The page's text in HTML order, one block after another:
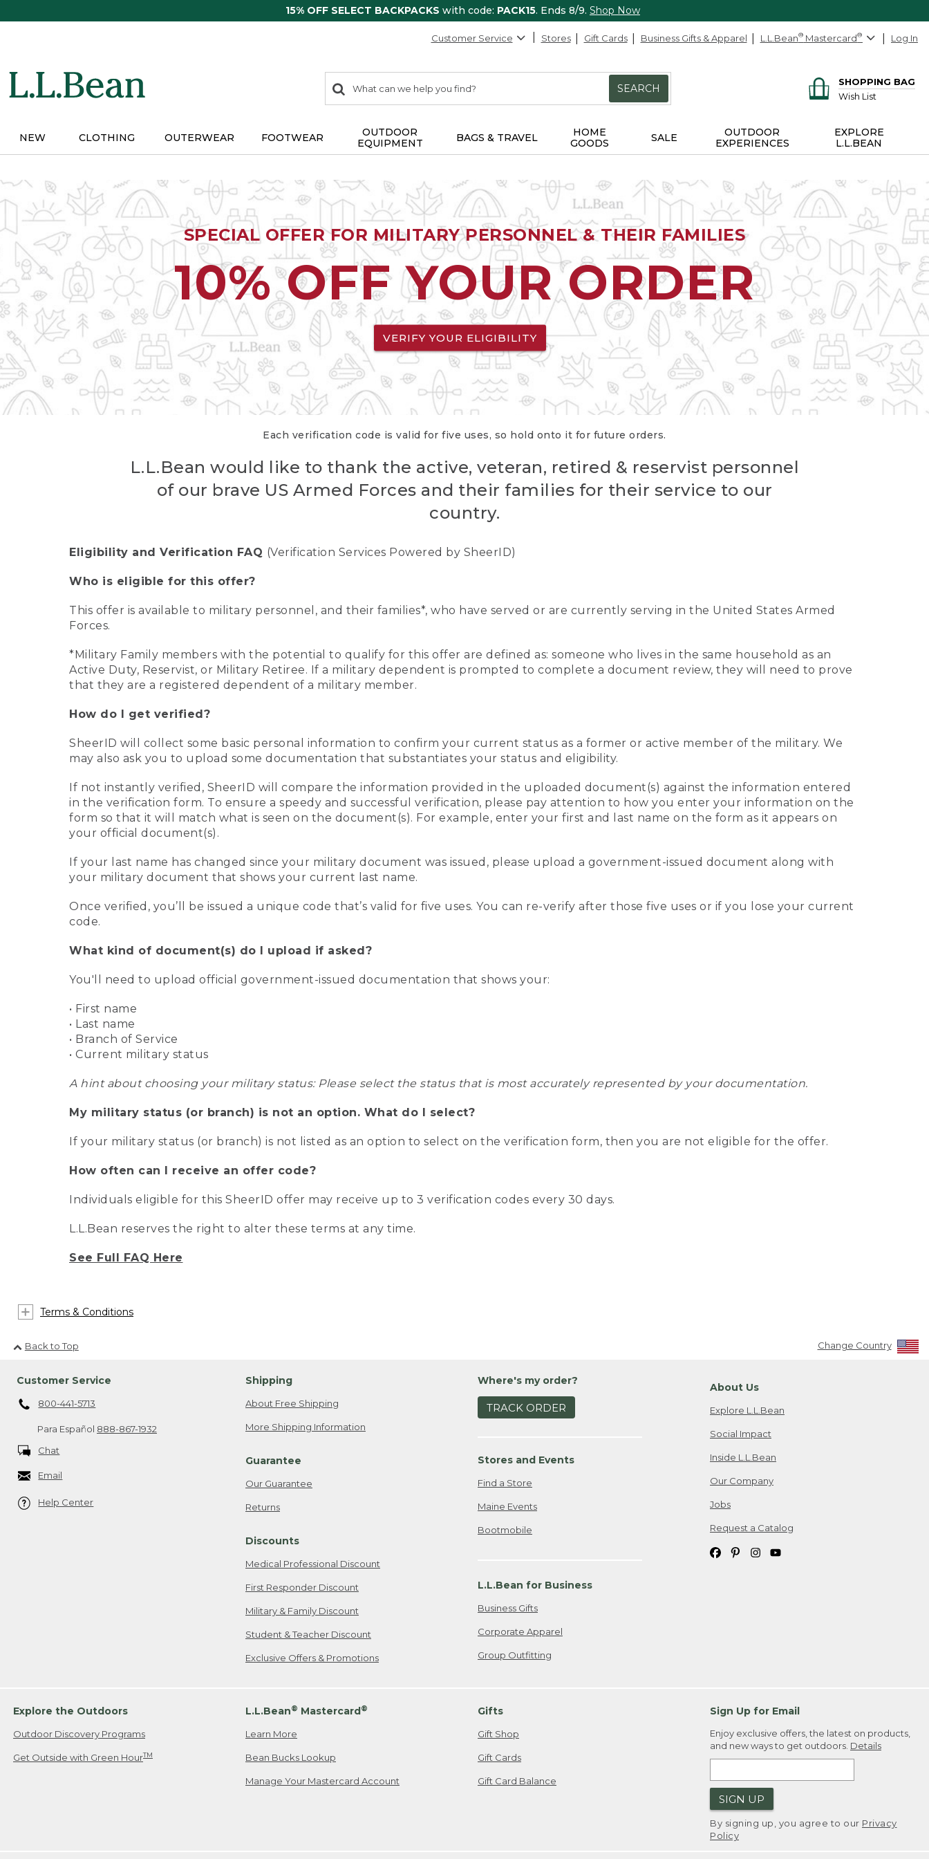
15% OFF SELECT BACKPACKS with code: PACK15. Ends 8/9. Shop Now
Customer Service Stores Gift Cards Business Gifts & Apparel L.L.Bean® Mastercard® Log In
search
items
Search:
SEARCH
SHOPPING BAG
Wish List
NEW CLOTHING OUTERWEAR FOOTWEAR
OUTDOOR
EQUIPMENT
BAGS & TRAVEL
HOME
GOODS
SALE
OUTDOOR
EXPERIENCES
EXPLORE
L.L.BEAN
SPECIAL OFFER FOR MILITARY PERSONNEL & THEIR FAMILIES
10% OFF YOUR ORDER
VERIFY YOUR ELIGIBILITY
Each verification code is valid for five uses, so hold onto it for future orders.
L.L.Bean would like to thank the active, veteran, retired & reservist personnel
of our brave US Armed Forces and their families for their service to our
country.
Eligibility and Verification FAQ (Verification Services Powered by SheerID)
Who is eligible for this offer?
This offer is available to military personnel, and their families*, who have served or are currently serving in the United States Armed
Forces.
*Military Family members with the potential to qualify for this offer are defined as: someone who lives in the same household as an
Active Duty, Reservist, or Military Retiree. If a military dependent is prompted to complete a document review, they will need to prove
that they are a registered dependent of a military member.
How do I get verified?
SheerID will collect some basic personal information to confirm your current status as a former or active member of the military. We
may also ask you to upload some documentation that substantiates your status and eligibility.
If not instantly verified, SheerID will compare the information provided in the uploaded document(s) against the information entered
in the verification form. To ensure a speedy and successful verification, please pay attention to how you enter your information on the
form so that it will match what is seen on the document(s). For example, enter your first and last name on the form as it appears on
your official document(s).
If your last name has changed since your military document was issued, please upload a government-issued document along with
your military document that shows your current last name.
Once verified, you’ll be issued a unique code that’s valid for five uses. You can re-verify after those five uses or if you lose your current
code.
What kind of document(s) do I upload if asked?
You'll need to upload official government-issued documentation that shows your:
• First name
• Last name
• Branch of Service
• Current military status
A hint about choosing your military status: Please select the status that is most accurately represented by your documentation.
My military status (or branch) is not an option. What do I select?
If your military status (or branch) is not listed as an option to select on the verification form, then you are not eligible for the offer.
How often can I receive an offer code?
Individuals eligible for this SheerID offer may receive up to 3 verification codes every 30 days.
L.L.Bean reserves the right to alter these terms at any time.
See Full FAQ Here
Terms & Conditions
Back to Top Change Country
Customer Service
800-441-5713
Para Español 888-867-1932
Chat
Email
Help Center
Shipping
About Free Shipping
More Shipping Information
Guarantee
Our Guarantee
Returns
Discounts
Medical Professional Discount
First Responder Discount
Military & Family Discount
Student & Teacher Discount
Exclusive Offers & Promotions
Where's my order?
TRACK ORDER
Stores and Events
Find a Store
Maine Events
Bootmobile
L.L.Bean for Business
Business Gifts
Corporate Apparel
Group Outfitting
About Us
Explore L.L.Bean
Social Impact
Inside L.L.Bean
Our Company
Jobs
Request a Catalog
Explore the Outdoors
Outdoor Discovery Programs
Get Outside with Green HourTM
L.L.Bean® Mastercard®
Learn More
Bean Bucks Lookup
Manage Your Mastercard Account
Gifts
Gift Shop
Gift Cards
Gift Card Balance
Sign Up for Email
Enjoy exclusive offers, the latest on products,
and new ways to get outdoors. Details
SIGN UP
By signing up, you agree to our Privacy
Policy